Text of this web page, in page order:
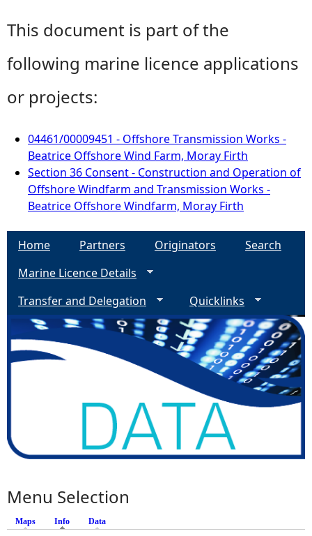
This document is part of the
following marine licence applications
or projects:
04461/00009451 - Offshore Transmission Works -
Beatrice Offshore Wind Farm, Moray Firth
Section 36 Consent - Construction and Operation of
Offshore Windfarm and Transmission Works -
Beatrice Offshore Windfarm, Moray Firth
Home Partners Originators
Search
Marine Licence Details
Transfer and Delegation
Quicklinks
Menu Selection
Maps Info (active tab)
Data